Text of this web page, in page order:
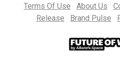
Terms Of Use
About Us
Release
Brand Pulse